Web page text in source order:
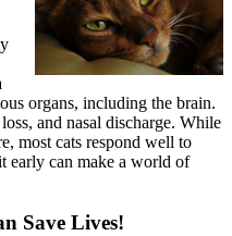
organs, including the brain.
and nasal discharge. While
most cats respond well to
early can make a world of
Save Lives!